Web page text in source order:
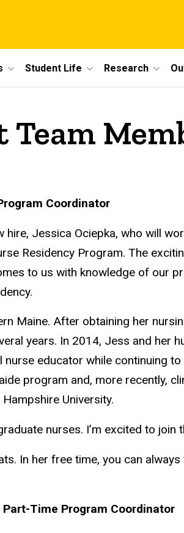
Student Life Research
Team
Coordinator
hire, Jessica Ociepka, who will
Residency Program. The
to us with knowledge of our
Maine. After obtaining her
years. In 2014, Jess and her
educator while continuing
program and, more recently,
University.
nurses. I’m excited to join
In her free time, you can
Part-Time Program Coordinator